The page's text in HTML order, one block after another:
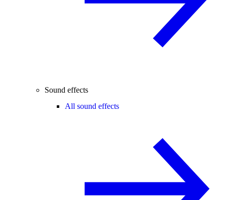
Sound effects
All sound effects